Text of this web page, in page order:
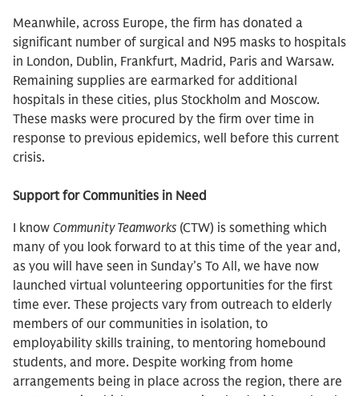
Meanwhile, across Europe, the firm has donated a
significant number of surgical and N95 masks to hospitals
in London, Dublin, Frankfurt, Madrid, Paris and Warsaw.
Remaining supplies are earmarked for additional
hospitals in these cities, plus Stockholm and Moscow.
These masks were procured by the firm over time in
response to previous epidemics, well before this current
crisis.
Support for Communities in Need
I know Community Teamworks (CTW) is something which
many of you look forward to at this time of the year and,
as you will have seen in Sunday’s To All, we have now
launched virtual volunteering opportunities for the first
time ever. These projects vary from outreach to elderly
members of our communities in isolation, to
employability skills training, to mentoring homebound
students, and more. Despite working from home
arrangements being in place across the region, there are